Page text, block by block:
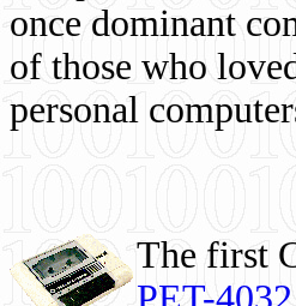
once dominant
of those who
personal
The first